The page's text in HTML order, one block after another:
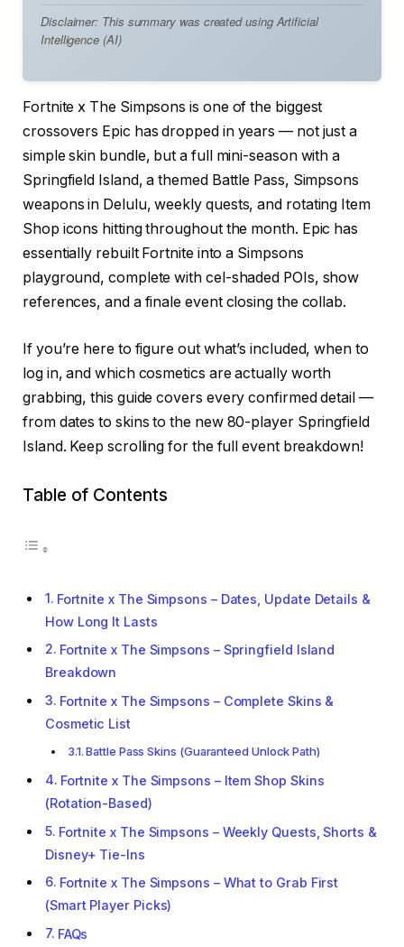
Disclaimer: This summary was created using Artificial
Intelligence (AI)
Fortnite x The Simpsons is one of the biggest
crossovers Epic has dropped in years — not just a
simple skin bundle, but a full mini-season with a
Springfield Island, a themed Battle Pass, Simpsons
weapons in Delulu, weekly quests, and rotating Item
Shop icons hitting throughout the month. Epic has
essentially rebuilt Fortnite into a Simpsons
playground, complete with cel-shaded POIs, show
references, and a finale event closing the collab.
If you’re here to figure out what’s included, when to
log in, and which cosmetics are actually worth
grabbing, this guide covers every confirmed detail —
from dates to skins to the new 80-player Springfield
Island. Keep scrolling for the full event breakdown!
Table of Contents
Fortnite x The Simpsons – Dates, Update Details &
How Long It Lasts
Fortnite x The Simpsons – Springfield Island
Breakdown
Fortnite x The Simpsons – Complete Skins &
Cosmetic List
Battle Pass Skins (Guaranteed Unlock Path)
Fortnite x The Simpsons – Item Shop Skins
(Rotation-Based)
Fortnite x The Simpsons – Weekly Quests, Shorts &
Disney+ Tie-Ins
Fortnite x The Simpsons – What to Grab First
(Smart Player Picks)
FAQs